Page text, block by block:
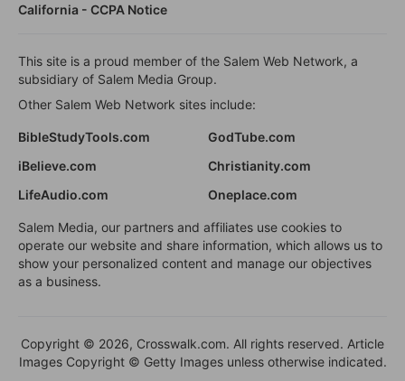
California - CCPA Notice
This site is a proud member of the Salem Web Network, a
subsidiary of Salem Media Group.
Other Salem Web Network sites include:
BibleStudyTools.com
GodTube.com
iBelieve.com
Christianity.com
LifeAudio.com
Oneplace.com
Salem Media, our partners and affiliates use cookies to
operate our website and share information, which allows us to
show your personalized content and manage our objectives
as a business.
Copyright © 2026, Crosswalk.com. All rights reserved. Article
Images Copyright © Getty Images unless otherwise indicated.